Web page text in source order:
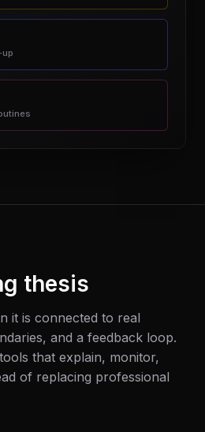
thesis
it is connected to real
and a feedback loop.
that explain, monitor,
of replacing professional